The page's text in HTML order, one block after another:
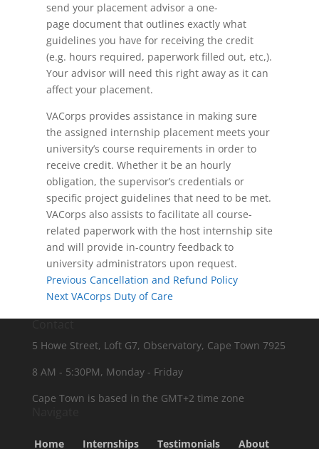
send your placement advisor a one-
page document that outlines exactly what
guidelines you have for receiving the credit
(e.g. hours required, paperwork filled out, etc,).
Your advisor will need this right away as it can
affect your placement.
VACorps provides assistance in making sure
the assigned internship placement meets your
university’s course requirements in order to
receive credit. Whether it be an hourly
obligation, the supervisor’s credentials or
specific project guidelines that need to be met.
VACorps also assists to facilitate all course-
related paperwork with the host internship site
and will provide in-country feedback to
university administrators upon request.
Previous Cancellation and Refund Policy
Next VACorps Duty of Care
5 Howe Street, Loft G7, Observatory, Cape Town 7925
8 AM - 5:30PM, Monday - Friday
Cape Town is based in the GMT+2 time zone
Home Internships Testimonials About